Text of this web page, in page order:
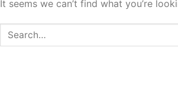
It seems we can’t find what you’re